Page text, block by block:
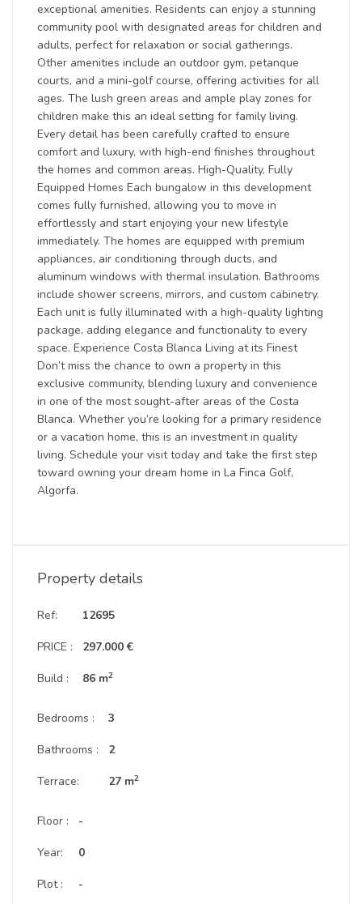
exceptional amenities. Residents can enjoy a stunning
community pool with designated areas for children and
adults, perfect for relaxation or social gatherings.
Other amenities include an outdoor gym, petanque
courts, and a mini-golf course, offering activities for all
ages. The lush green areas and ample play zones for
children make this an ideal setting for family living.
Every detail has been carefully crafted to ensure
comfort and luxury, with high-end finishes throughout
the homes and common areas. High-Quality, Fully
Equipped Homes Each bungalow in this development
comes fully furnished, allowing you to move in
effortlessly and start enjoying your new lifestyle
immediately. The homes are equipped with premium
appliances, air conditioning through ducts, and
aluminum windows with thermal insulation. Bathrooms
include shower screens, mirrors, and custom cabinetry.
Each unit is fully illuminated with a high-quality lighting
package, adding elegance and functionality to every
space. Experience Costa Blanca Living at its Finest
Don’t miss the chance to own a property in this
exclusive community, blending luxury and convenience
in one of the most sought-after areas of the Costa
Blanca. Whether you’re looking for a primary residence
or a vacation home, this is an investment in quality
living. Schedule your visit today and take the first step
toward owning your dream home in La Finca Golf,
Algorfa.
Property details
Ref:
PRICE :
Build :
12695
297.000 €
86 m2
Bedrooms :
Bathrooms :
Terrace:
3
2
27 m2
Floor :
Year:
Plot :
-
0
-